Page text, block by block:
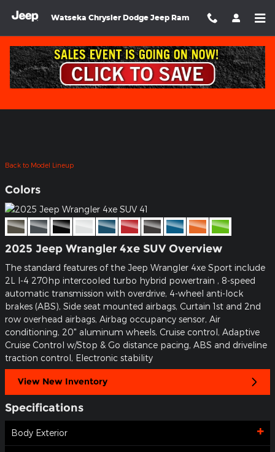
Watseka Chrysler Dodge Jeep Ram
2025 Jeep Wrangler 4xe SUV
Back to Model Lineup
Colors
2025 Jeep Wrangler 4xe SUV Overview
The standard features of the Jeep Wrangler 4xe Sport include
2L I-4 270hp intercooled turbo hybrid powertrain , 8-speed
automatic transmission with overdrive, 4-wheel anti-lock
brakes (ABS), Side seat mounted airbags, Curtain 1st and 2nd
row overhead airbags, Airbag occupancy sensor, Air
conditioning, 20" aluminum wheels, Cruise control, Adaptive
Cruise Control w/Stop & Go distance pacing, ABS and driveline
traction control, Electronic stability
View New Inventory
Specifications
Body Exterior